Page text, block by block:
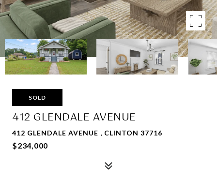
SOLD
412 GLENDALE AVENUE
412 GLENDALE AVENUE , CLINTON 37716
$234,000